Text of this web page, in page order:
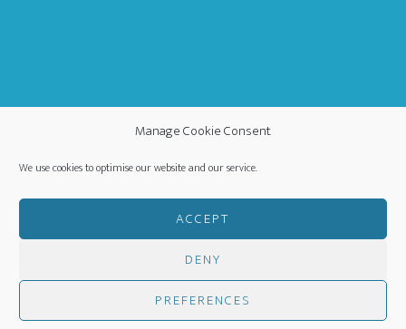
Manage Cookie Consent
We use cookies to optimise our website and our service.
ACCEPT
DENY
PREFERENCES
WORLDWIDE MISSION FELLOWSHIP
PRIVACY POLICY- CREATED BYHM MEDIA·